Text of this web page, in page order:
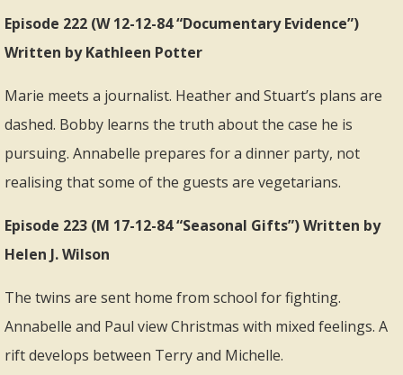
Episode 222 (W 12-12-84 “Documentary Evidence”)
Written by Kathleen Potter
Marie meets a journalist. Heather and Stuart’s plans are
dashed. Bobby learns the truth about the case he is
pursuing. Annabelle prepares for a dinner party, not
realising that some of the guests are vegetarians.
Episode 223 (M 17-12-84 “Seasonal Gifts”) Written by
Helen J. Wilson
The twins are sent home from school for fighting.
Annabelle and Paul view Christmas with mixed feelings. A
rift develops between Terry and Michelle.